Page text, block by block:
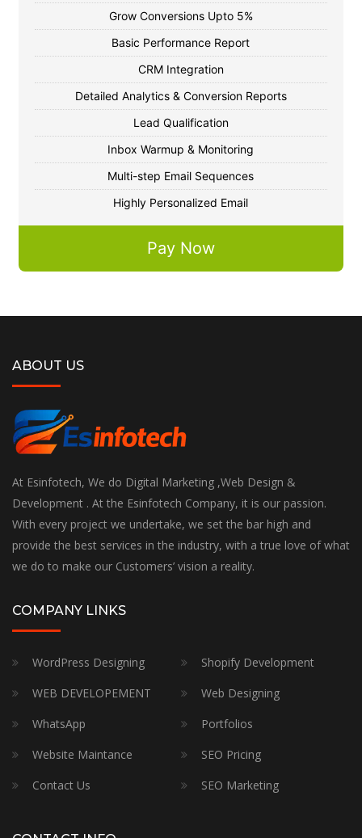
Grow Conversions Upto 5%
Basic Performance Report
CRM Integration
Detailed Analytics & Conversion Reports
Lead Qualification
Inbox Warmup & Monitoring
Multi-step Email Sequences
Highly Personalized Email
Pay Now
ABOUT US
At Esinfotech, We do Digital Marketing ,Web Design &
Development . At the Esinfotech Company, it is our passion.
With every project we undertake, we set the bar high and
provide the best services in the industry, with a true love of what
we do to make our Customers’ vision a reality.
COMPANY LINKS
WordPress Designing
Shopify Development
WEB DEVELOPEMENT
Web Designing
WhatsApp
Portfolios
Website Maintance
SEO Pricing
Contact Us
SEO Marketing